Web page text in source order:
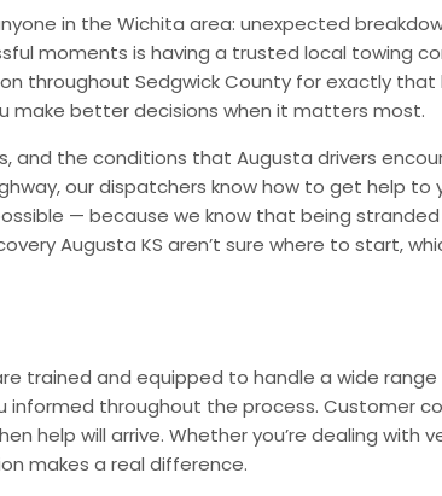
in the Wichita area: unexpected
moments is having a trusted local towing
throughout Sedgwick County for exactly
make better decisions when it matters most.
the conditions that Augusta drivers
our dispatchers know how to get help
— because we know that being
Augusta KS aren’t sure where to start,
trained and equipped to handle a wide
informed throughout the process. Customer
help will arrive. Whether you’re dealing
makes a real difference.